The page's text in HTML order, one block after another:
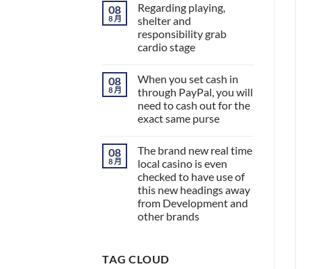
08
8 月
Regarding playing,
shelter and
responsibility grab
cardio stage
08
8 月
When you set cash in
through PayPal, you will
need to cash out for the
exact same purse
08
8 月
The brand new real time
local casino is even
checked to have use of
this new headings away
from Development and
other brands
TAG CLOUD